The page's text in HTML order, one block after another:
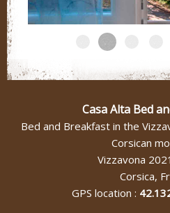
Casa Alta Bed
Bed and Breakfast in the
Corsican
Vizzavona
Corsica,
GPS location :